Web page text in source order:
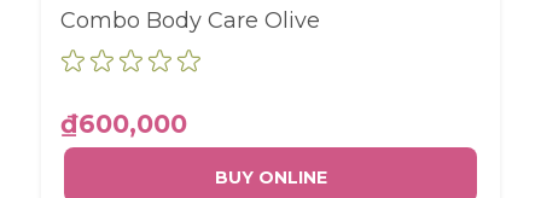
Combo Body Care Olive
₫600,000
BUY ONLINE